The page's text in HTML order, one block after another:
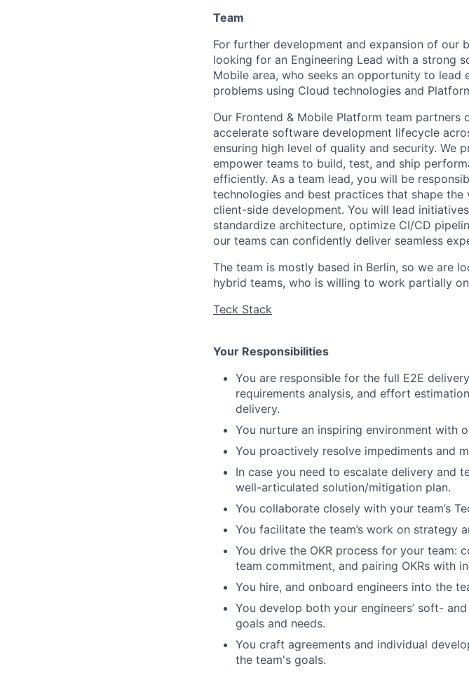
Team
For further development and expansion of our
looking for an Engineering Lead with a strong
Mobile area, who seeks an opportunity to
problems using Cloud technologies and
Our Frontend & Mobile Platform team
accelerate software development lifecycle
ensuring high level of quality and security. We
empower teams to build, test, and ship
efficiently. As a team lead, you will be
technologies and best practices that shape
client-side development. You will lead
standardize architecture, optimize CI/CD
our teams can confidently deliver seamless
The team is mostly based in Berlin, so we are
hybrid teams, who is willing to work partially
Teck Stack
Your Responsibilities
You are responsible for the full E2E
requirements analysis, and effort
delivery.
You nurture an inspiring environment with
You proactively resolve impediments and
In case you need to escalate delivery and
well-articulated solution/mitigation plan.
You collaborate closely with your team’s
You facilitate the team’s work on strategy
You drive the OKR process for your team:
team commitment, and pairing OKRs with
You hire, and onboard engineers into the
You develop both your engineers’ soft-
goals and needs.
You craft agreements and individual
the team's goals.